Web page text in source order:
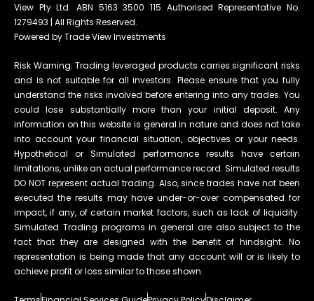
View Pty Ltd. ABN 5163 3500 115 Authorised Representative No.
1279493 | All Rights Reserved.
Powered by Trade View Investments
Risk Warning: Trading leveraged products carries significant risks
and is not suitable for all investors. Please ensure that you fully
understand the risks involved before entering into any trades. You
could lose substantially more than your initial deposit. Any
information on this website is general in nature and does not take
into account your financial situation, objectives or your needs.
Hypothetical or Simulated performance results have certain
limitations, unlike an actual performance record. Simulated results
DO NOT represent actual trading. Also, since trades have not been
executed the results may have under-or-over compensated for
impact, if any, of certain market factors, such as lack of liquidity.
Simulated Trading programs in general are also subject to the
fact that they are designed with the benefit of hindsight. No
representation is being made that any account will or is likely to
achieve profit or loss similar to those shown.